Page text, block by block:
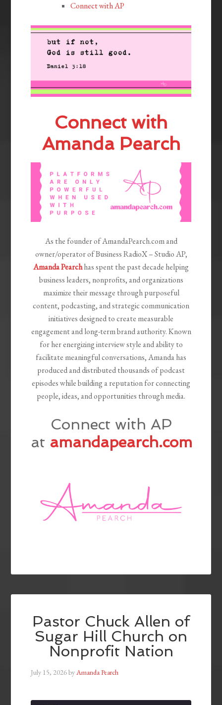
Connect with AP
Connect with
Amanda Pearch
As the founder of AmandaPearch.com and
owner/operator of Business RadioX – Studio AP,
Amanda Pearchhas spent the past decade helping
business leaders, nonprofits, and organizations
maximize their message through purposeful
content, podcasting, and strategic communication
initiatives designed to create measurable
engagement and long-term brand authority. Known
for her energizing interview style and ability to
facilitate meaningful conversations, Amanda has
produced and distributed thousands of podcast
episodes while building a reputation for connecting
people, ideas, and opportunities through media.
Connect with AP
at amandapearch.com
Pastor Chuck Allen of
Sugar Hill Church on
Nonprofit Nation
July 15, 2026byAmanda Pearch